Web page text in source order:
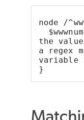
node /
the
a regex
variable
}